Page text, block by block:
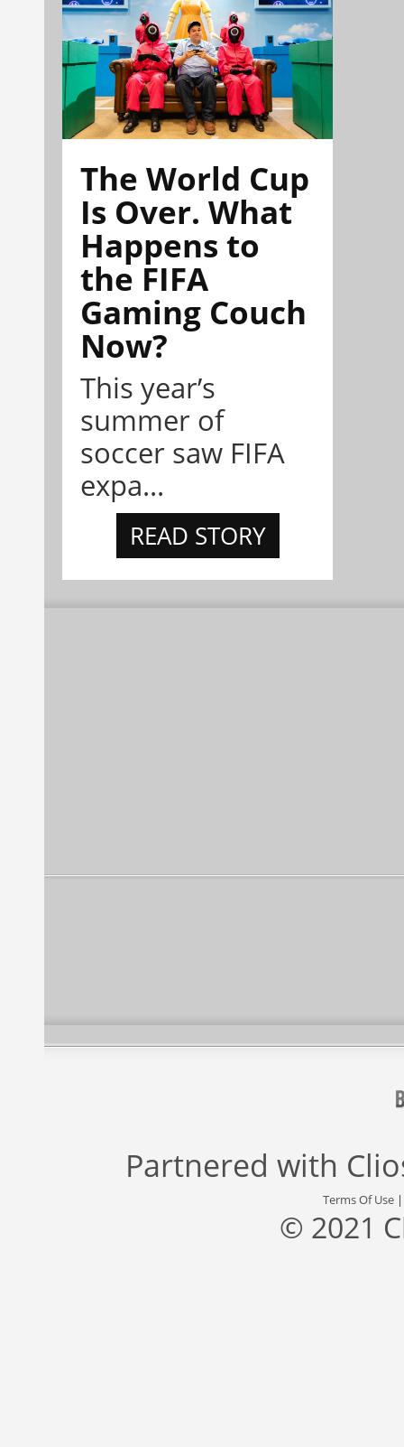
The World Cup
Is Over. What
Happens to
the FIFA
Gaming Couch
Now?
This year’s
summer of
soccer saw FIFA
expa...
READ STORY
Partnered with
Terms Of Use
© 2021